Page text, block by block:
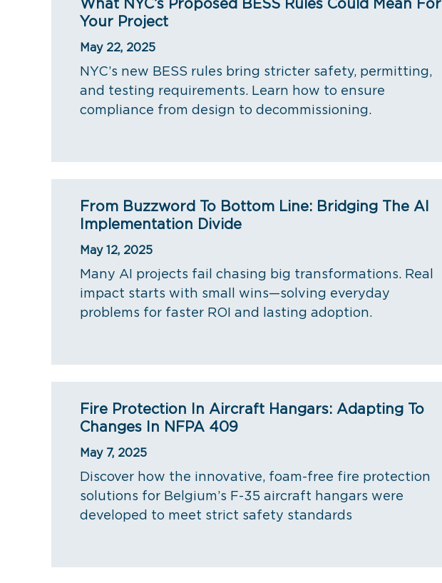
Your Project
May 22, 2025
NYC’s new BESS rules bring stricter safety, permitting,
and testing requirements. Learn how to ensure
compliance from design to decommissioning.
From Buzzword To Bottom Line: Bridging The AI
Implementation Divide
May 12, 2025
Many AI projects fail chasing big transformations. Real
impact starts with small wins—solving everyday
problems for faster ROI and lasting adoption.
Fire Protection In Aircraft Hangars: Adapting To
Changes In NFPA 409
May 7, 2025
Discover how the innovative, foam-free fire protection
solutions for Belgium’s F-35 aircraft hangars were
developed to meet strict safety standards